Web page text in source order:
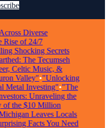
Diverse
of 24/7
Shocking Secrets
The Tecumseh
Celtic Music, &
Valley"•"Unlocking
Investing"•"The
Unraveling the
the $10 Million
Leaves Locals
Facts You Need